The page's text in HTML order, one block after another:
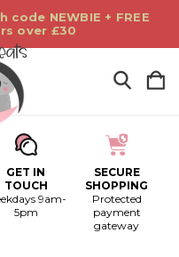
NEWBIE + FREE
over £30
GET IN
TOUCH
9am-
5pm
SECURE
SHOPPING
Protected
payment
gateway